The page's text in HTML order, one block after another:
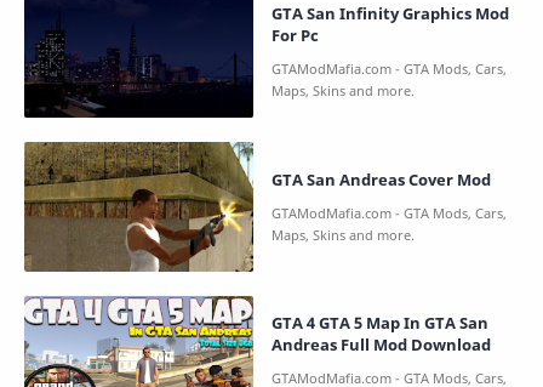
GTA San Infinity Graphics Mod
For Pc
GTA San Andreas Cover Mod
GTA 4 GTA 5 Map In GTA San
Andreas Full Mod Download